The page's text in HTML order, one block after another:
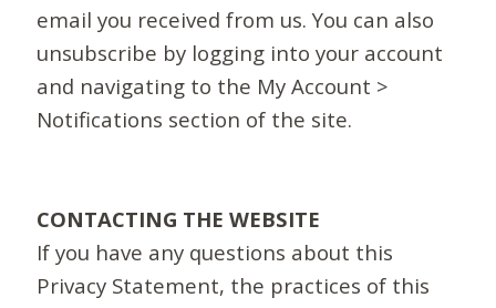
email you received from us. You can also
unsubscribe by logging into your account
and navigating to the My Account >
Notifications section of the site.
CONTACTING THE WEBSITE
If you have any questions about this
Privacy Statement, the practices of this